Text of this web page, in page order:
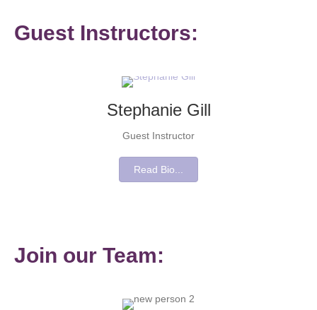
Guest Instructors:
Stephanie Gill
Guest Instructor
Read Bio...
Join our Team: